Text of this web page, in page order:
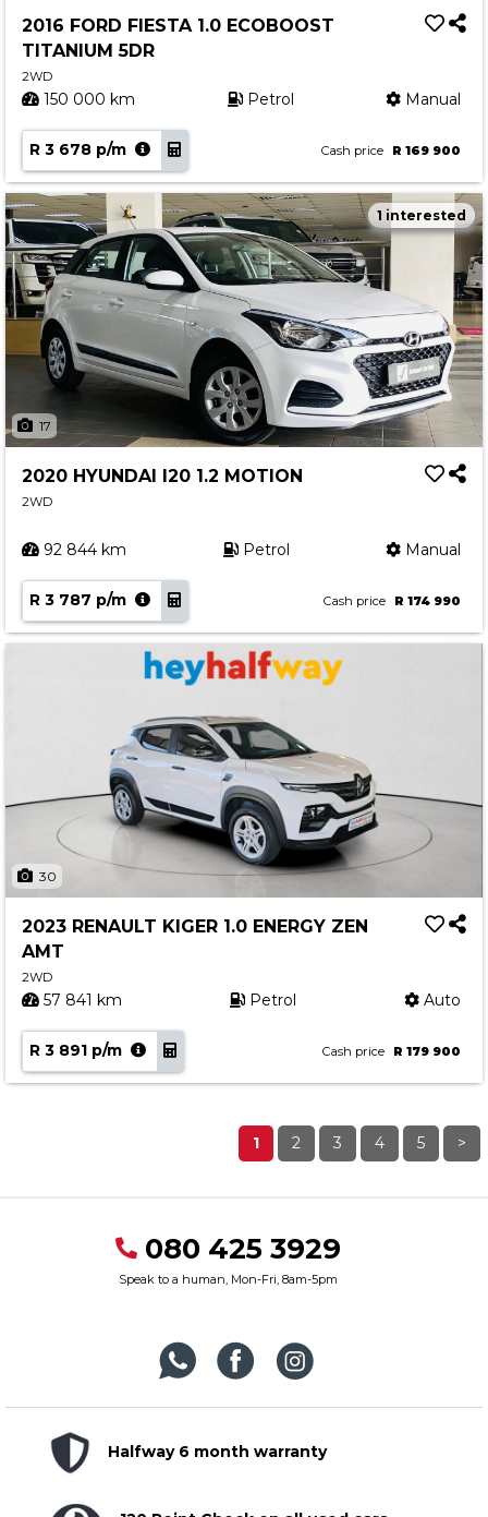
2016 FORD FIESTA 1.0 ECOBOOST
TITANIUM 5DR
2WD
150 000 km Petrol Manual
R 3 678 p/m Cash price R 169 900
17
1 interested
2020 HYUNDAI I20 1.2 MOTION
2WD
92 844 km Petrol Manual
R 3 787 p/m Cash price R 174 990
30
2023 RENAULT KIGER 1.0 ENERGY ZEN
AMT
2WD
57 841 km Petrol Auto
R 3 891 p/m Cash price R 179 900
1 2 3 4 5 >
080 425 3929
Speak to a human, Mon-Fri, 8am-5pm
Halfway 6 month warranty